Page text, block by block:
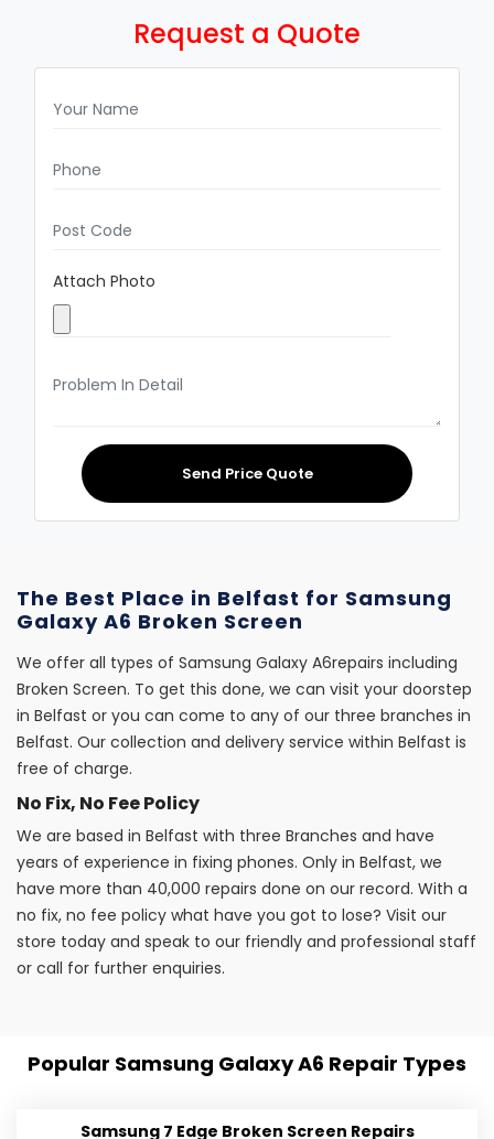
Request a Quote
Attach Photo
Send Price Quote
The Best Place in Belfast for Samsung
Galaxy A6 Broken Screen
We offer all types of Samsung Galaxy A6repairs including
Broken Screen. To get this done, we can visit your doorstep
in Belfast or you can come to any of our three branches in
Belfast. Our collection and delivery service within Belfast is
free of charge.
No Fix, No Fee Policy
We are based in Belfast with three Branches and have
years of experience in fixing phones. Only in Belfast, we
have more than 40,000 repairs done on our record. With a
no fix, no fee policy what have you got to lose? Visit our
store today and speak to our friendly and professional staff
or call for further enquiries.
Popular Samsung Galaxy A6 Repair Types
Samsung 7 Edge Broken Screen Repairs